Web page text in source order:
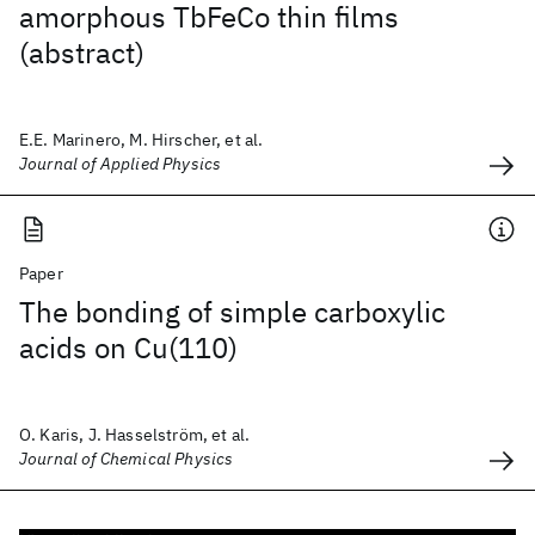
amorphous TbFeCo thin films
(abstract)
E.E. Marinero, M. Hirscher, et al.
Journal of Applied Physics
Paper
The bonding of simple carboxylic
acids on Cu(110)
O. Karis, J. Hasselström, et al.
Journal of Chemical Physics